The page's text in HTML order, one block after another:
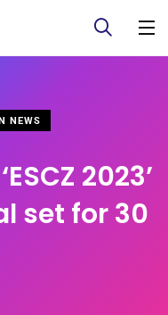
NEWS
2023’
set for 30